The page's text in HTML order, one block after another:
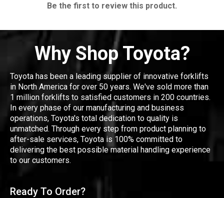
Be the first to review this product.
Why Shop Toyota?
Toyota has been a leading supplier of innovative forklifts
in North America for over 50 years. We've sold more than
1 million forklifts to satisfied customers in 200 countries.
In every phase of our manufacturing and business
operations, Toyota's total dedication to quality is
unmatched. Through every step from product planning to
after-sale services, Toyota is 100% committed to
delivering the best possible material handling experience
to our customers.
Ready To Order?